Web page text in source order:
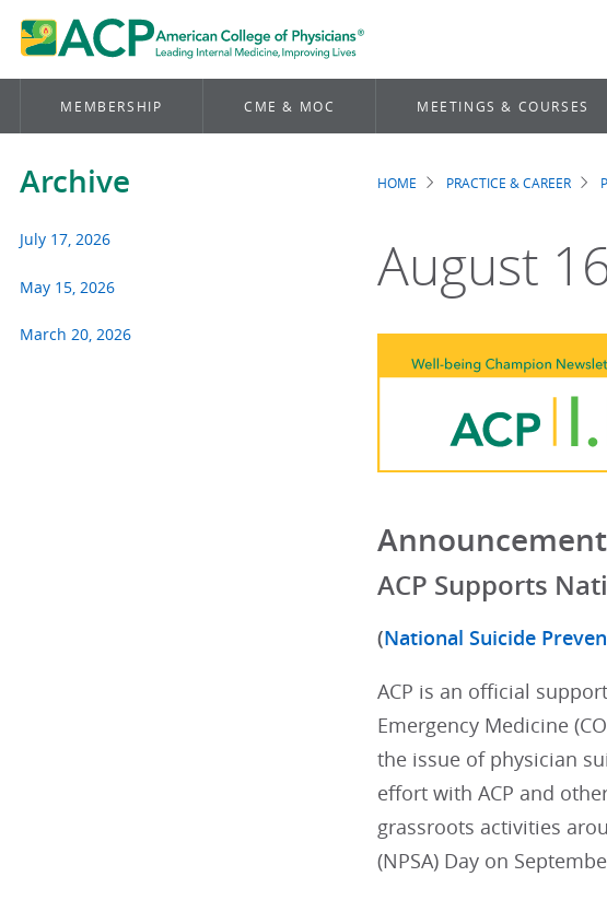
MEMBERSHIP CME & MOC MEETINGS & COURSES
Archive
July 17, 2026
May 15, 2026
March 20, 2026
HOME PRACTICE & CAREER
August
ACP Supports
(National Suicide
ACP is an official
Emergency Medicine
the issue of physician
effort with ACP and
grassroots activities
(NPSA) Day on